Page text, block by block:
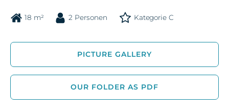
18 m² 2 Personen Kategorie C
PICTURE GALLERY
OUR FOLDER AS PDF